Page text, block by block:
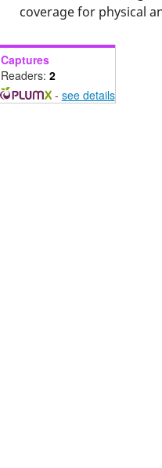
coverage for physical
Captures
Readers: 2
- see details